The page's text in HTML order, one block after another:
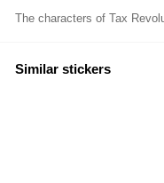
The characters of Tax
Similar stickers